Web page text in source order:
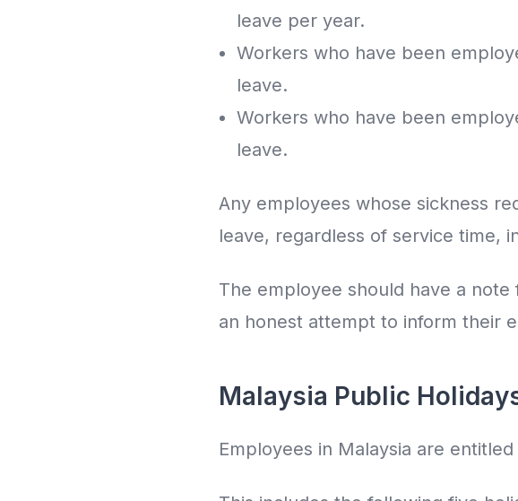
leave per year.
Workers who have been
leave.
Workers who have been
leave.
Any employees whose sickness
leave, regardless of service time,
The employee should have a
an honest attempt to inform their
Malaysia Public
Employees in Malaysia are